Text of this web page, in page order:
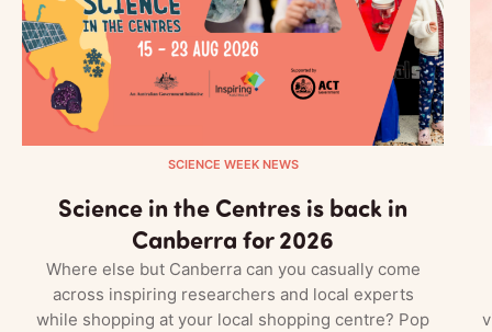
SCIENCE WEEK NEWS
Science in the Centres is back in
Canberra for 2026
Where else but Canberra can you casually come
across inspiring researchers and local experts
while shopping at your local shopping centre? Pop